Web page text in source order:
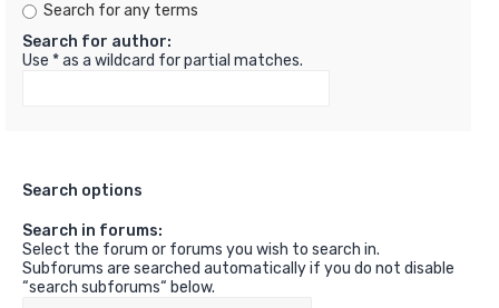
Search for any terms
Search for author:
Use * as a wildcard for partial matches.
Search options
Search in forums:
Select the forum or forums you wish to search in.
Subforums are searched automatically if you do not disable
“search subforums“ below.